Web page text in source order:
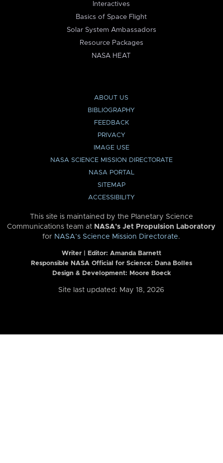
Interactives
Basics of Space Flight
Solar System Ambassadors
Resource Packages
NASA HEAT
ABOUT US
BIBLIOGRAPHY
FEEDBACK
PRIVACY
IMAGE USE
NASA SCIENCE MISSION DIRECTORATE
NASA PORTAL
SITEMAP
ACCESSIBILITY
This site is maintained by the Planetary Science
Communications team at NASA’s Jet Propulsion Laboratory
for NASA’s Science Mission Directorate.
Writer | Editor: Amanda Barnett
Responsible NASA Official for Science: Dana Bolles
Design & Development: Moore Boeck
Site last updated: May 18, 2026